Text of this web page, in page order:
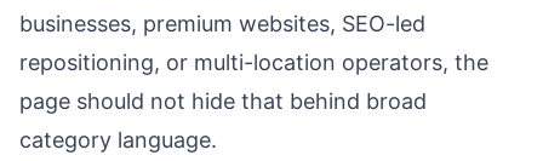
businesses, premium websites, SEO-led
repositioning, or multi-location operators, the
page should not hide that behind broad
category language.